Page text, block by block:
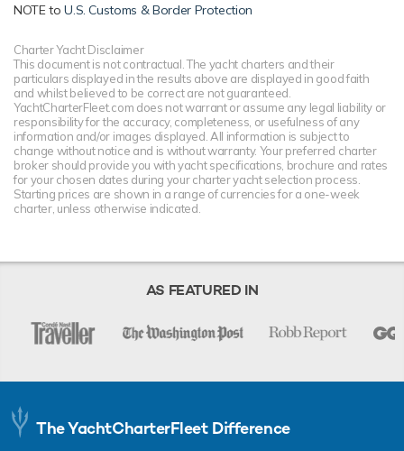
NOTE toU.S. Customs & Border Protection
Charter Yacht Disclaimer
This document is not contractual. The yacht charters and their
particulars displayed in the results above are displayed in good faith
and whilst believed to be correct are not guaranteed.
YachtCharterFleet.com does not warrant or assume any legal liability or
responsibility for the accuracy, completeness, or usefulness of any
information and/or images displayed. All information is subject to
change without notice and is without warranty. Your preferred charter
broker should provide you with yacht specifications, brochure and rates
for your chosen dates during your charter yacht selection process.
Starting prices are shown in a range of currencies for a one-week
charter, unless otherwise indicated.
AS FEATURED IN
The YachtCharterFleet Difference